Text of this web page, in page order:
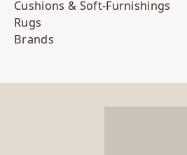
Cushions & Soft-Furnishings
Rugs
Brands